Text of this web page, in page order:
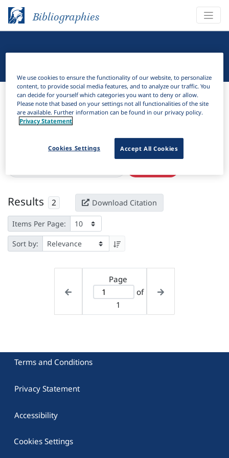
Bibliographies
Bibliographies Linguistic Bibliography
Filter
Active filters
Results 2 Download Citation
Items Per Page:
Sort by:
Page
of
1
Terms and Conditions
Privacy Statement
Accessibility
Cookies Settings
We use cookies to ensure the functionality of our website, to personalize
content, to provide social media features, and to analyze our traffic. You
can decide for yourself which categories you want to deny or allow.
Please note that based on your settings not all functionalities of the site
are available. Further information can be found in our privacy policy.
Privacy Statement
Accept All Cookies
Cookies Settings